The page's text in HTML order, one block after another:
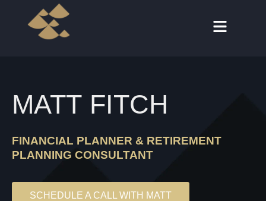
MATT FITCH
FINANCIAL PLANNER & RETIREMENT
PLANNING CONSULTANT
SCHEDULE A CALL WITH MATT